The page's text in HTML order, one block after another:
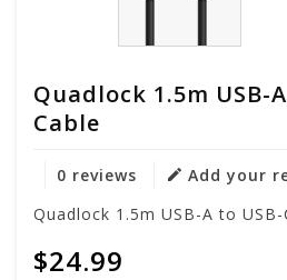
Quadlock 1.5m USB-
Cable
0 reviews
Add your
Quadlock 1.5m USB-A to USB-
$24.99